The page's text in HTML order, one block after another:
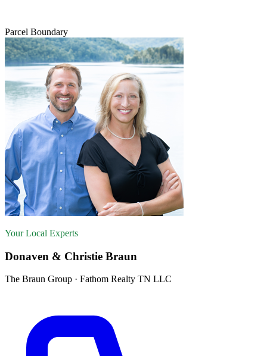
Parcel Boundary
Your Local Experts
Donaven & Christie Braun
The Braun Group · Fathom Realty TN LLC